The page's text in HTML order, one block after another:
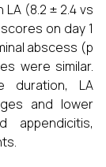
(8.2 ± 2.4 vs
on day 1
abscess (p
were similar.
duration, LA
and lower
appendicitis,